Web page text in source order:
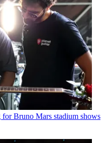
Bruno Mars stadium shows